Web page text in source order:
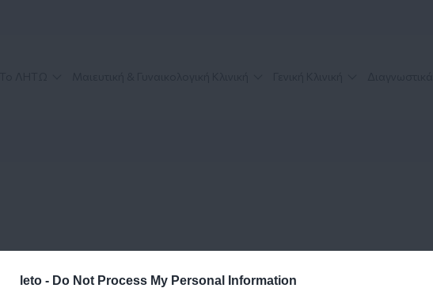
leto - Do Not Process My Personal Information